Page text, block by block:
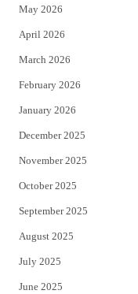
r
May 2026
April 2026
March 2026
February 2026
January 2026
December 2025
November 2025
October 2025
September 2025
August 2025
July 2025
June 2025